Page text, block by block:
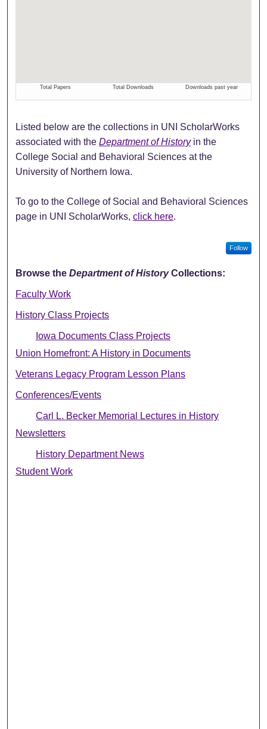
Listed below are the collections in UNI ScholarWorks
associated with theDepartment of Historyin the
College Social and Behavioral Sciences at the
University of Northern Iowa.
To go to the College of Social and Behavioral Sciences
page in UNI ScholarWorks,click here.
Follow
Browse theDepartment of HistoryCollections:
Faculty Work
History Class Projects
Iowa Documents Class Projects
Union Homefront: A History in Documents
Veterans Legacy Program Lesson Plans
Conferences/Events
Carl L. Becker Memorial Lectures in History
Newsletters
History Department News
Student Work